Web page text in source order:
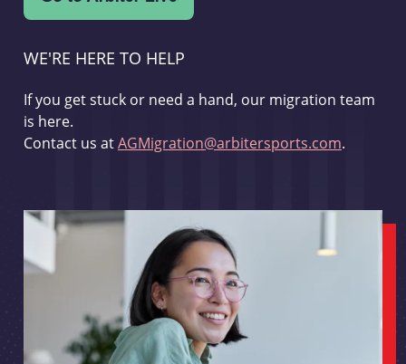
WE'RE HERE TO HELP
If you get stuck or need a hand, our migration team
is here.
Contact us atAGMigration@arbitersports.com.